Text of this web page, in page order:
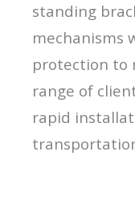
standing
mechanisms
protection to
range of
rapid